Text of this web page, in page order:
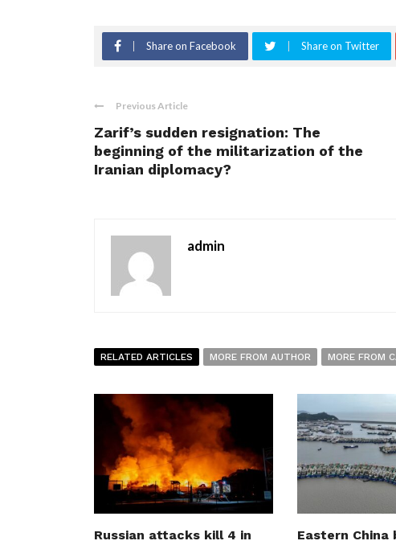
Share on Facebook Share on Twitter
Previous Article
Zarif’s sudden resignation: The
beginning of the militarization of the
Iranian diplomacy?
admin
RELATED ARTICLES MORE FROM AUTHOR MORE FROM
Russian attacks kill 4 in
Eastern China